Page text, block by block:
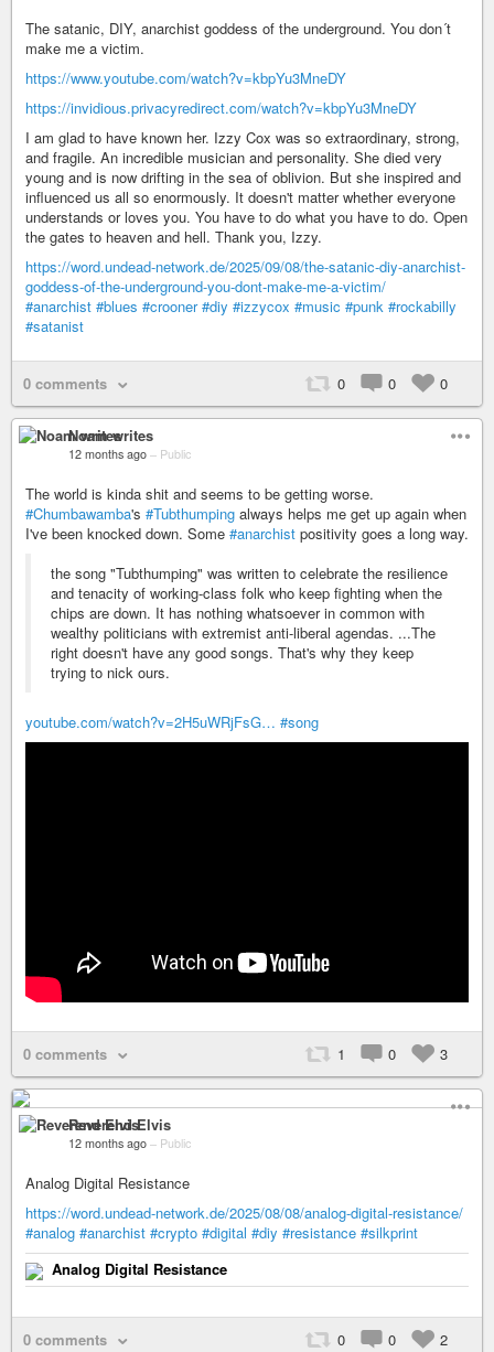
The satanic, DIY, anarchist goddess of the underground. You don´t
make me a victim.
https://www.youtube.com/watch?v=kbpYu3MneDY
https://invidious.privacyredirect.com/watch?v=kbpYu3MneDY
I am glad to have known her. Izzy Cox was so extraordinary, strong,
and fragile. An incredible musician and personality. She died very
young and is now drifting in the sea of oblivion. But she inspired and
influenced us all so enormously. It doesn't matter whether everyone
understands or loves you. You have to do what you have to do. Open
the gates to heaven and hell. Thank you, Izzy.
https://word.undead-network.de/2025/09/08/the-satanic-diy-anarchist-
goddess-of-the-underground-you-dont-make-me-a-victim/
#anarchist #blues #crooner #diy #izzycox #music #punk #rockabilly
#satanist
0 comments 0 0 0
Noam writes
12 months ago – Public
The world is kinda shit and seems to be getting worse.
#Chumbawamba's #Tubthumping always helps me get up again when
I've been knocked down. Some #anarchist positivity goes a long way.
the song "Tubthumping" was written to celebrate the resilience
and tenacity of working-class folk who keep fighting when the
chips are down. It has nothing whatsoever in common with
wealthy politicians with extremist anti-liberal agendas. ...The
right doesn't have any good songs. That's why they keep
trying to nick ours.
youtube.com/watch?v=2H5uWRjFsG… #song
0 comments 1 0 3
Reverend Elvis
12 months ago – Public
Analog Digital Resistance
https://word.undead-network.de/2025/08/08/analog-digital-resistance/
#analog #anarchist #crypto #digital #diy #resistance #silkprint
Analog Digital Resistance
0 comments 0 0 2